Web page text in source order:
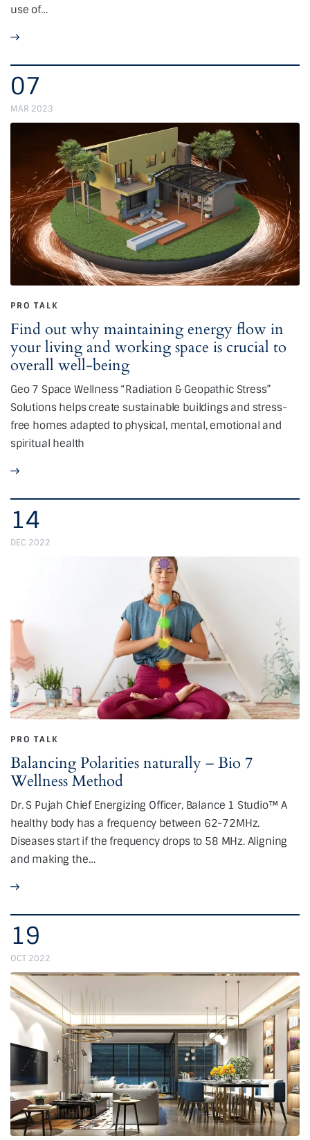
use of…
07
MAR 2023
PRO TALK
Find out why maintaining energy flow in
your living and working space is crucial to
overall well-being
Geo 7 Space Wellness “Radiation & Geopathic Stress”
Solutions helps create sustainable buildings and stress-
free homes adapted to physical, mental, emotional and
spiritual health
14
DEC 2022
PRO TALK
Balancing Polarities naturally – Bio 7
Wellness Method
Dr. S Pujah Chief Energizing Officer, Balance 1 Studio™ A
healthy body has a frequency between 62-72MHz.
Diseases start if the frequency drops to 58 MHz. Aligning
and making the…
19
OCT 2022